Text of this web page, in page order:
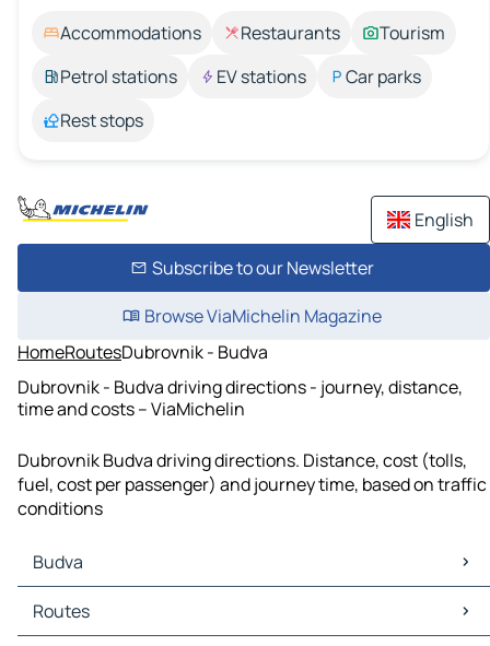
Accommodations Restaurants
Tourism
Petrol stations
EV stations
Car parks
Rest stops
English
Subscribe to our Newsletter
Browse ViaMichelin Magazine
HomeRoutesDubrovnik - Budva
Dubrovnik - Budva driving directions - journey, distance,
time and costs – ViaMichelin
Dubrovnik Budva driving directions. Distance, cost (tolls,
fuel, cost per passenger) and journey time, based on traffic
conditions
Budva
Budva Maps
Budva Traffic
Routes